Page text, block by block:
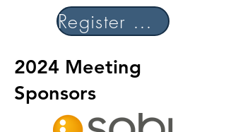
Register Now
2024 Meeting
Sponsors